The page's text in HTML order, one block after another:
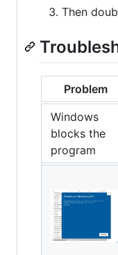
Then
Problem
Windows
blocks the
program